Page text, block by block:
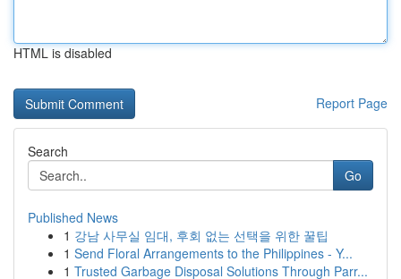
HTML is disabled
Report Page
Search
Go
Published News
1 강남 사무실 임대, 후회 없는 선택을 위한 꿀팁
1 Send Floral Arrangements to the Philippines - Y...
1 Trusted Garbage Disposal Solutions Through Parr...